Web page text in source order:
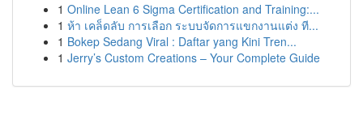
1 Online Lean 6 Sigma Certification and Training:...
1 ห้า เคล็ดลับ การเลือก ระบบจัดการแขกงานแต่ง ที...
1 Bokep Sedang Viral : Daftar yang Kini Tren...
1 Jerry’s Custom Creations – Your Complete Guide